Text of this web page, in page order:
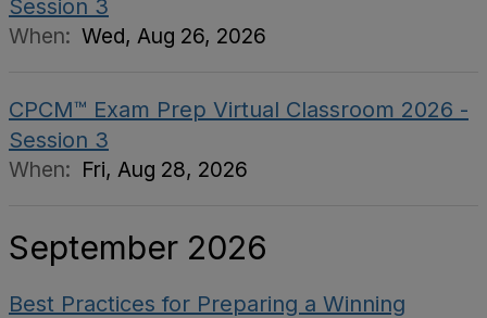
Session 3
When: Wed, Aug 26, 2026
CPCM™ Exam Prep Virtual Classroom 2026 -
Session 3
When: Fri, Aug 28, 2026
September 2026
Best Practices for Preparing a Winning